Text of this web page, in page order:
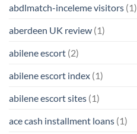
abdlmatch-inceleme visitors (1)
aberdeen UK review (1)
abilene escort (2)
abilene escort index (1)
abilene escort sites (1)
ace cash installment loans (1)